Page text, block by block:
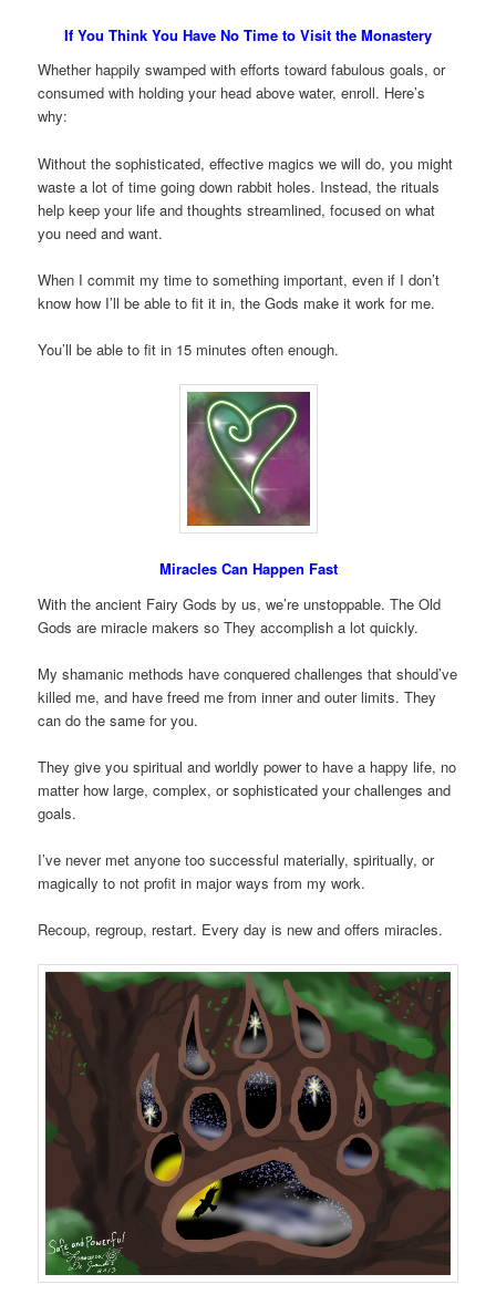
If You Think You Have No Time to Visit the Monastery
Whether happily swamped with efforts toward fabulous goals, or
consumed with holding your head above water, enroll. Here’s
why:
Without the sophisticated, effective magics we will do, you might
waste a lot of time going down rabbit holes. Instead, the rituals
help keep your life and thoughts streamlined, focused on what
you need and want.
When I commit my time to something important, even if I don’t
know how I’ll be able to fit it in, the Gods make it work for me.
You’ll be able to fit in 15 minutes often enough.
Miracles Can Happen Fast
With the ancient Fairy Gods by us, we’re unstoppable. The Old
Gods are miracle makers so They accomplish a lot quickly.
My shamanic methods have conquered challenges that should’ve
killed me, and have freed me from inner and outer limits. They
can do the same for you.
They give you spiritual and worldly power to have a happy life, no
matter how large, complex, or sophisticated your challenges and
goals.
I’ve never met anyone too successful materially, spiritually, or
magically to not profit in major ways from my work.
Recoup, regroup, restart. Every day is new and offers miracles.